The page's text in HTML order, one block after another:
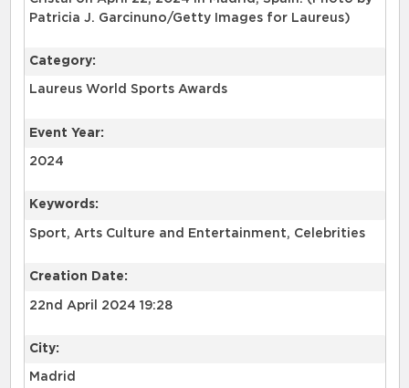
Patricia J. Garcinuno/Getty Images for Laureus)
Category:
Laureus World Sports Awards
Event Year:
2024
Keywords:
Sport, Arts Culture and Entertainment, Celebrities
Creation Date:
22nd April 2024 19:28
City:
Madrid